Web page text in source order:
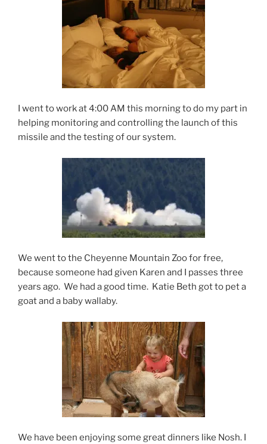
I went to work at 4:00 AM this morning to do my part in
helping monitoring and controlling the launch of this
missile and the testing of our system.
We went to the Cheyenne Mountain Zoo for free,
because someone had given Karen and I passes three
years ago. We had a good time. Katie Beth got to pet a
goat and a baby wallaby.
We have been enjoying some great dinners like Nosh. I